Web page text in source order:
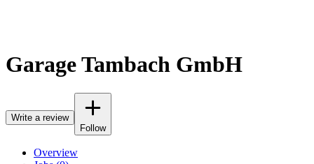
Garage Tambach GmbH
Write a review
Follow
Overview